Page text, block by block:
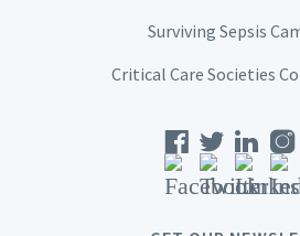
Surviving Sepsis
Critical Care Societies